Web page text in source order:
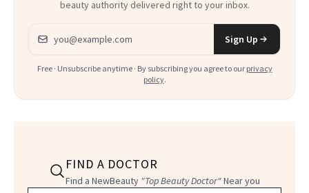
beauty authority delivered right to your inbox.
Email address
Sign Up
Free · Unsubscribe anytime · By subscribing you agree to our privacy
policy.
FIND A DOCTOR
Find a NewBeauty "Top Beauty Doctor"Near you